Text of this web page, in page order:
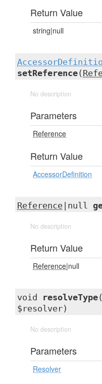
Return Value
string|null
setReference(
No description
Parameters
Reference
Return Value
AccessorDefinition
Reference |null
No description
Return Value
Reference|null
void resolveType(
$resolver)
No description
Parameters
Resolver